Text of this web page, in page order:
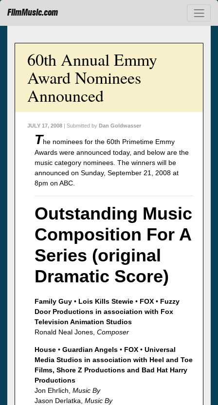
FilmMusic.com
60th Annual Emmy
Award Nominees
Announced
JULY 17, 2008 | Submitted by Dan Goldwasser
The nominees for the 60th Primetime Emmy
Awards were announced today, and below are the
music category nominees. The winners will be
announced on Sunday, September 21, 2008 at
8pm on ABC.
Outstanding Music
Composition For A
Series (original
Dramatic Score)
Family Guy • Lois Kills Stewie • FOX • Fuzzy
Door Productions in association with Fox
Television Animation Studios
Ronald Neal Jones, Composer
House • Guardian Angels • FOX • Universal
Media Studios in association with Heel and Toe
Films, Shore Z Productions and Bad Hat Harry
Productions
Jon Ehrlich, Music By
Jason Derlatka, Music By